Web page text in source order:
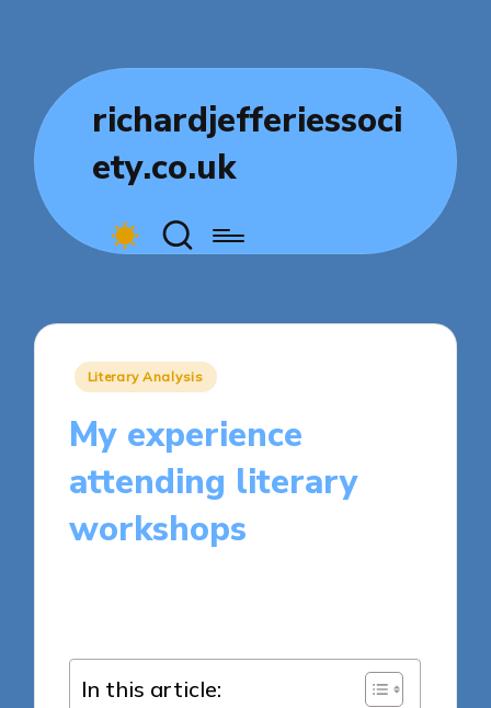
richardjefferiessoci
ety.co.uk
Posted
Literary Analysis
My experience
attending literary
workshops
In this article: